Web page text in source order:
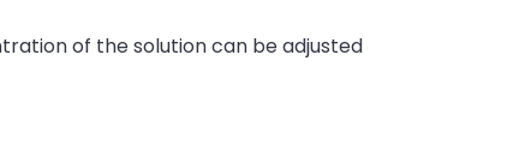
of the solution can be adjusted